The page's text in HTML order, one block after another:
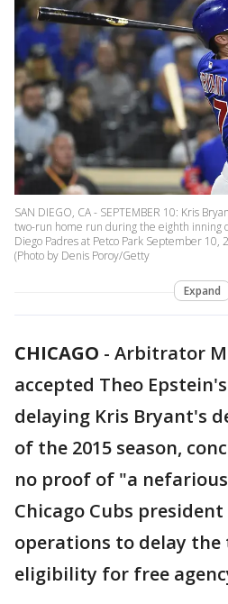
SAN DIEGO, CA - SEPTEMBER 10: Kris
two-run home run during the eighth inning
Diego Padres at Petco Park September 10,
(Photo by Denis Poroy/Getty
Expand
CHICAGO - Arbitrator
accepted Theo
delaying Kris Bryant's
of the 2015 season,
no proof of "a
Chicago Cubs
operations to delay
eligibility for free